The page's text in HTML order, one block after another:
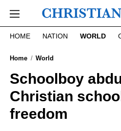
HOME NATION WORLD
Home World
Schoolboy
Christian
freedom